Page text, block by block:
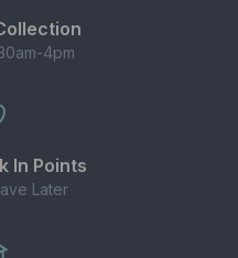
with childproof
NIC SALTS?
4pm
In Points
Later